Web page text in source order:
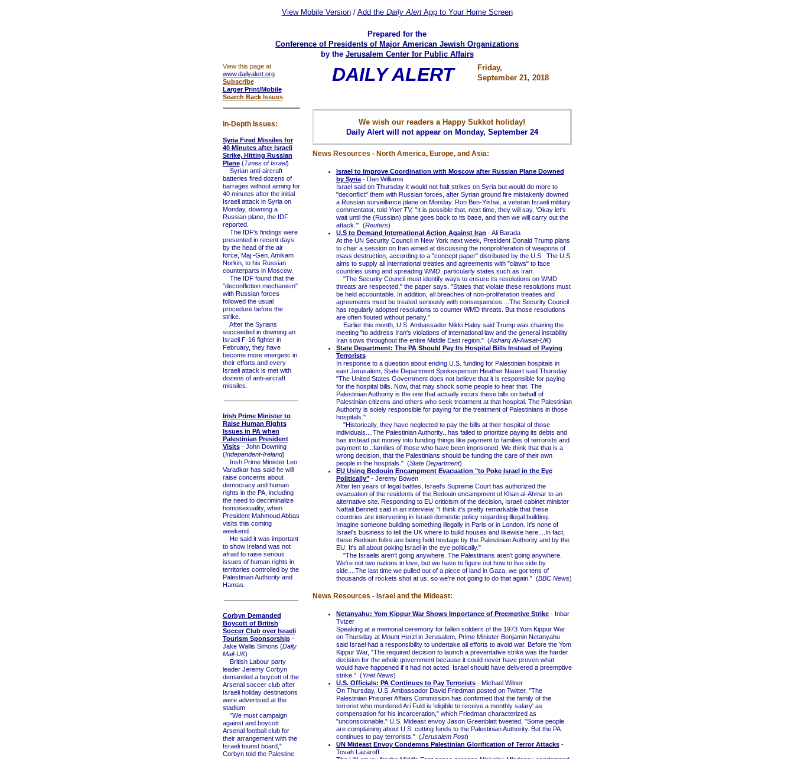
View Mobile Version/ Add the Daily AlertApp to Your Home Screen
Prepared for the
Conference of Presidents of Major American Jewish Organizations
by the Jerusalem Center for Public Affairs
View this page at
www.dailyalert.org
Subscribe
Larger Print/Mobile
Search Back Issues
DAILY ALERT
Friday,
September 21, 2018
In-Depth Issues:
Syria Fired Missiles for
40 Minutes after Israeli
Strike, Hitting Russian
Plane(Times of Israel)
Syrian anti-aircraft
batteries fired dozens of
barrages without aiming for
40 minutes after the initial
Israeli attack in Syria on
Monday, downing a
Russian plane, the IDF
reported.
The IDF's findings were
presented in recent days
by the head of the air
force, Maj.-Gen. Amikam
Norkin, to his Russian
counterparts in Moscow.
The IDF found that the
"deconfliction mechanism"
with Russian forces
followed the usual
procedure before the
strike.
After the Syrians
succeeded in downing an
Israeli F-16 fighter in
February, they have
become more energetic in
their efforts and every
Israeli attack is met with
dozens of anti-aircraft
missiles.
Irish Prime Minister to
Raise Human Rights
Issues in PA when
Palestinian President
Visits- John Downing
(Independent-Ireland)
Irish Prime Minister Leo
Varadkar has said he will
raise concerns about
democracy and human
rights in the PA, including
the need to decriminalize
homosexuality, when
President Mahmoud Abbas
visits this coming
weekend.
He said it was important
to show Ireland was not
afraid to raise serious
issues of human rights in
territories controlled by the
Palestinian Authority and
Hamas.
Corbyn Demanded
Boycott of British
Soccer Club over Israeli
Tourism Sponsorship-
Jake Wallis Simons (Daily
Mail-UK)
British Labour party
leader Jeremy Corbyn
demanded a boycott of the
Arsenal soccer club after
Israeli holiday destinations
were advertised at the
stadium.
"We must campaign
against and boycott
Arsenal football club for
their arrangement with the
Israeli tourist board,"
Corbyn told the Palestine
We wish our readers a Happy Sukkot holiday!
Daily Alert will not appear on Monday, September 24
News Resources - North America, Europe, and Asia:
Israel to Improve Coordination with Moscow after Russian Plane Downed
by Syria- Dan Williams
Israel said on Thursday it would not halt strikes on Syria but would do more to
"deconflict" them with Russian forces, after Syrian ground fire mistakenly downed
a Russian surveillance plane on Monday. Ron Ben-Yishai, a veteran Israeli military
commentator, told Ynet TV, "It is possible that, next time, they will say, 'Okay let's
wait until the (Russian) plane goes back to its base, and then we will carry out the
attack.'" (Reuters)
U.S to Demand International Action Against Iran - Ali Barada
At the UN Security Council in New York next week, President Donald Trump plans
to chair a session on Iran aimed at discussing the nonproliferation of weapons of
mass destruction, according to a "concept paper" distributed by the U.S. The U.S.
aims to supply all international treaties and agreements with "claws" to face
countries using and spreading WMD, particularly states such as Iran.
"The Security Council must identify ways to ensure its resolutions on WMD
threats are respected," the paper says. "States that violate these resolutions must
be held accountable. In addition, all breaches of non-proliferation treaties and
agreements must be treated seriously with consequences....The Security Council
has regularly adopted resolutions to counter WMD threats. But those resolutions
are often flouted without penalty."
Earlier this month, U.S. Ambassador Nikki Haley said Trump was chairing the
meeting "to address Iran's violations of international law and the general instability
Iran sows throughout the entire Middle East region." (Asharq Al-Awsat-UK)
State Department: The PA Should Pay Its Hospital Bills Instead of Paying
Terrorists
In response to a question about ending U.S. funding for Palestinian hospitals in
east Jerusalem, State Department Spokesperson Heather Nauert said Thursday:
"The United States Government does not believe that it is responsible for paying
for the hospital bills. Now, that may shock some people to hear that. The
Palestinian Authority is the one that actually incurs these bills on behalf of
Palestinian citizens and others who seek treatment at that hospital. The Palestinian
Authority is solely responsible for paying for the treatment of Palestinians in those
hospitals."
"Historically, they have neglected to pay the bills at their hospital of those
individuals....The Palestinian Authority...has failed to prioritize paying its debts and
has instead put money into funding things like payment to families of terrorists and
payment to...families of those who have been imprisoned. We think that that is a
wrong decision, that the Palestinians should be funding the care of their own
people in the hospitals." (State Department)
EU Using Bedouin Encampment Evacuation "to Poke Israel in the Eye
Politically"- Jeremy Bowen
After ten years of legal battles, Israel's Supreme Court has authorized the
evacuation of the residents of the Bedouin encampment of Khan al-Ahmar to an
alternative site. Responding to EU criticism of the decision, Israeli cabinet minister
Naftali Bennett said in an interview, "I think it's pretty remarkable that these
countries are intervening in Israeli domestic policy regarding illegal building.
Imagine someone building something illegally in Paris or in London. It's none of
Israel's business to tell the UK where to build houses and likewise here....In fact,
these Bedouin folks are being held hostage by the Palestinian Authority and by the
EU. It's all about poking Israel in the eye politically."
"The Israelis aren't going anywhere. The Palestinians aren't going anywhere.
We're not two nations in love, but we have to figure out how to live side by
side....The last time we pulled out of a piece of land in Gaza, we got tens of
thousands of rockets shot at us, so we're not going to do that again." (BBC News)
News Resources - Israel and the Mideast:
Netanyahu: Yom Kippur War Shows Importance of Preemptive Strike- Inbar
Tvizer
Speaking at a memorial ceremony for fallen soldiers of the 1973 Yom Kippur War
on Thursday at Mount Herzl in Jerusalem, Prime Minister Benjamin Netanyahu
said Israel had a responsibility to undertake all efforts to avoid war. Before the Yom
Kippur War, "The required decision to launch a preventative strike was the harder
decision for the whole government because it could never have proven what
would have happened if it had not acted. Israel should have delivered a preemptive
strike." (Ynet News)
U.S. Officials: PA Continues to Pay Terrorists- Michael Wilner
On Thursday, U.S. Ambassador David Friedman posted on Twitter, "The
Palestinian Prisoner Affairs Commission has confirmed that the family of the
terrorist who murdered Ari Fuld is 'eligible to receive a monthly salary' as
compensation for his incarceration," which Friedman characterized as
"unconscionable." U.S. Mideast envoy Jason Greenblatt tweeted, "Some people
are complaining about U.S. cutting funds to the Palestinian Authority. But the PA
continues to pay terrorists." (Jerusalem Post)
UN Mideast Envoy Condemns Palestinian Glorification of Terror Attacks-
Tovah Lazaroff